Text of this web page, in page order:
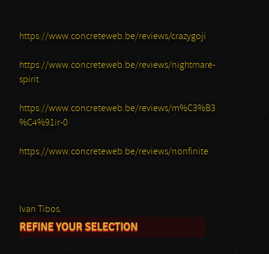
https://www.concreteweb.be/reviews/crazygoji
https://www.concreteweb.be/reviews/nightmare-
spirit
https://www.concreteweb.be/reviews/m%C3%B3
%C4%91ir-0
https://www.concreteweb.be/reviews/nonfinite
Ivan Tibos.
REFINE YOUR SELECTION